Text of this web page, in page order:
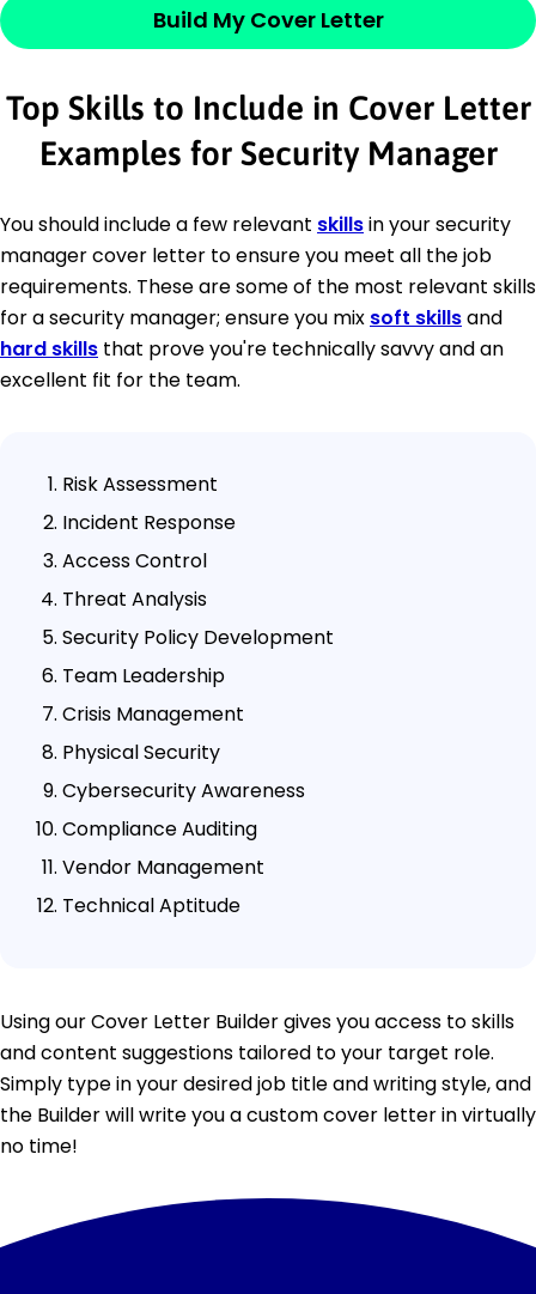
Build My Cover Letter
Top Skills to Include in Cover Letter
Examples for Security Manager
You should include a few relevant skillsin your security
manager cover letter to ensure you meet all the job
requirements. These are some of the most relevant skills
for a security manager; ensure you mix soft skillsand
hard skills that prove you're technically savvy and an
excellent fit for the team.
Risk Assessment
Incident Response
Access Control
Threat Analysis
Security Policy Development
Team Leadership
Crisis Management
Physical Security
Cybersecurity Awareness
Compliance Auditing
Vendor Management
Technical Aptitude
Using our Cover Letter Builder gives you access to skills
and content suggestions tailored to your target role.
Simply type in your desired job title and writing style, and
the Builder will write you a custom cover letter in virtually
no time!